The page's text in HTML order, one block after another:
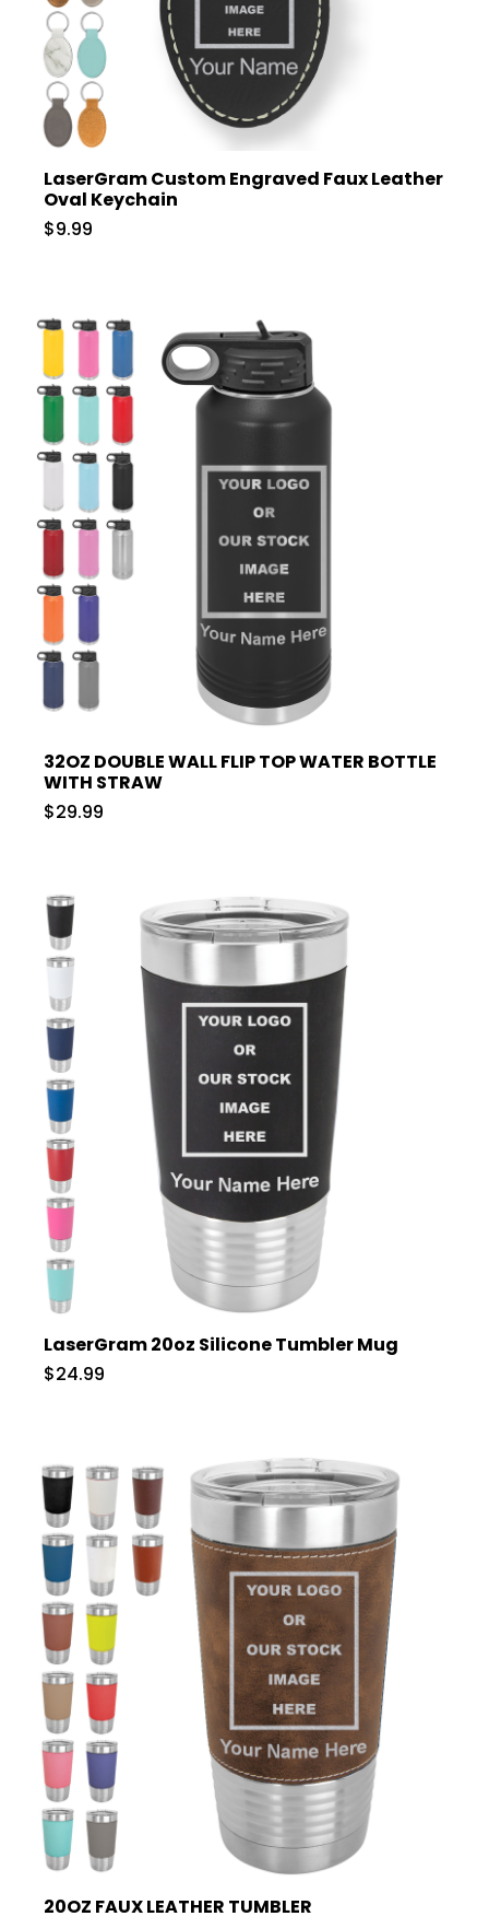
LaserGram Custom Engraved Faux Leather
Oval Keychain
$9.99
32OZ DOUBLE WALL FLIP TOP WATER BOTTLE
WITH STRAW
$29.99
LaserGram 20oz Silicone Tumbler Mug
$24.99
20OZ FAUX LEATHER TUMBLER